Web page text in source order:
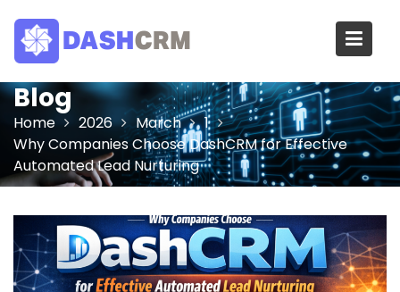
content
Blog
Home 2026 March
1
Why Companies Choose DashCRM for Effective
Automated Lead Nurturing